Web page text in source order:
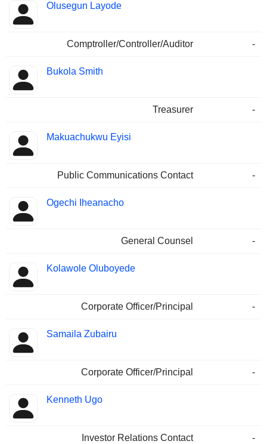
Olusegun Layode
Comptroller/Controller/Auditor -
Bukola Smith
Treasurer -
Makuachukwu Eyisi
Public Communications Contact -
Ogechi Iheanacho
General Counsel -
Kolawole Oluboyede
Corporate Officer/Principal -
Samaila Zubairu
Corporate Officer/Principal -
Kenneth Ugo
Investor Relations Contact -